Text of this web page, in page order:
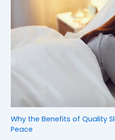
Why the Benefits of Quality
Peace